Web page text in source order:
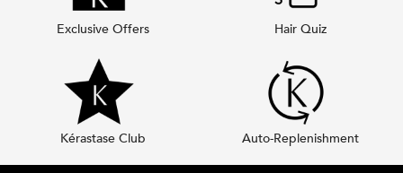
Exclusive Offers Hair Quiz
Kérastase Club Auto-Replenishment